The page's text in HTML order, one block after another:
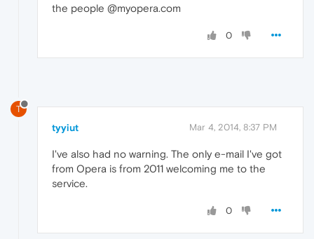
the people @myopera.com
0
T
tyyiut Mar 4, 2014, 8:37 PM
I've also had no warning. The only e-mail I've got
from Opera is from 2011 welcoming me to the
service.
0